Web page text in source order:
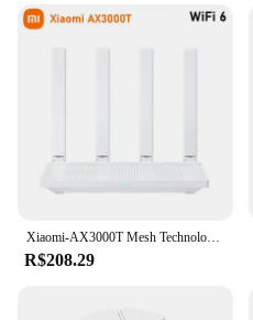
Xiaomi-AX3000T Mesh Technology Router para Crianças, Repetidor WiFi, 6 Eficiente, Penetração de Parede, Proteção Online, 2.4G, 5G
R$208.29